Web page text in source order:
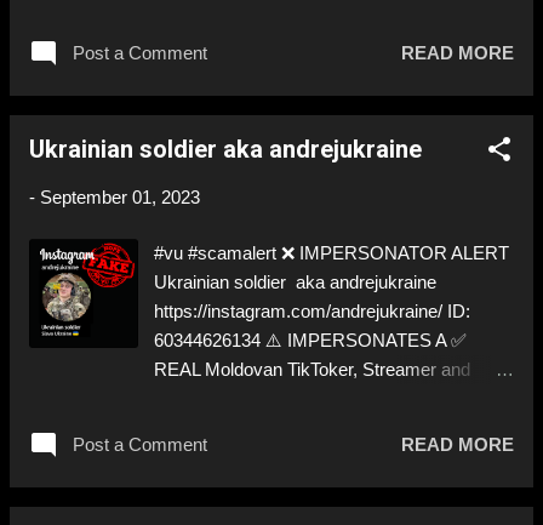
https://www.facebook.com/profile.php?
id=100090468702529 ➡️ IMPERSONATION!
everybody and their mum about the
are we!❣️
Post a Comment READ MORE
Ukrainian soldier aka andrejukraine
- September 01, 2023
#vu #scamalert ❌ IMPERSONATOR ALERT
Ukrainian soldier aka andrejukraine
https://instagram.com/andrejukraine/ ID:
60344626134 ⚠️ IMPERSONATES A ✅
REAL Moldovan TikToker, Streamer and
IMPERSONATION! Like, Share, and give us
a Follow! Let's warn everybody and their
Post a Comment READ MORE